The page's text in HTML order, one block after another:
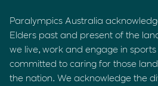
Paralympics Australia
Elders past and present of the
we live, work and engage in
committed to caring for those
the nation. We acknowledge the